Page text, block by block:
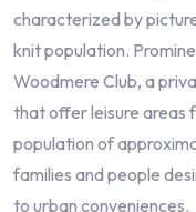
characterized by
knit population.
Woodmere Club, a
that offer leisure areas
population of
families and people
to urban conveniences.